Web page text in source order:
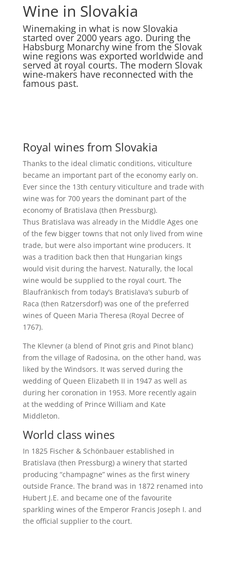
Wine in Slovakia
Winemaking in what is now Slovakia
started over 2000 years ago. During the
Habsburg Monarchy wine from the Slovak
wine regions was exported worldwide and
served at royal courts. The modern Slovak
wine-makers have reconnected with the
famous past.
Royal wines from Slovakia
Thanks to the ideal climatic conditions, viticulture
became an important part of the economy early on.
Ever since the 13th century viticulture and trade with
wine was for 700 years the dominant part of the
economy of Bratislava (then Pressburg).
Thus Bratislava was already in the Middle Ages one
of the few bigger towns that not only lived from wine
trade, but were also important wine producers. It
was a tradition back then that Hungarian kings
would visit during the harvest. Naturally, the local
wine would be supplied to the royal court. The
Blaufränkisch from today’s Bratislava’s suburb of
Raca (then Ratzersdorf) was one of the preferred
wines of Queen Maria Theresa (Royal Decree of
1767).
The Klevner (a blend of Pinot gris and Pinot blanc)
from the village of Radosina, on the other hand, was
liked by the Windsors. It was served during the
wedding of Queen Elizabeth II in 1947 as well as
during her coronation in 1953. More recently again
at the wedding of Prince William and Kate
Middleton.
World class wines
In 1825 Fischer & Schönbauer established in
Bratislava (then Pressburg) a winery that started
producing “champagne” wines as the first winery
outside France. The brand was in 1872 renamed into
Hubert J.E. and became one of the favourite
sparkling wines of the Emperor Francis Joseph I. and
the official supplier to the court.